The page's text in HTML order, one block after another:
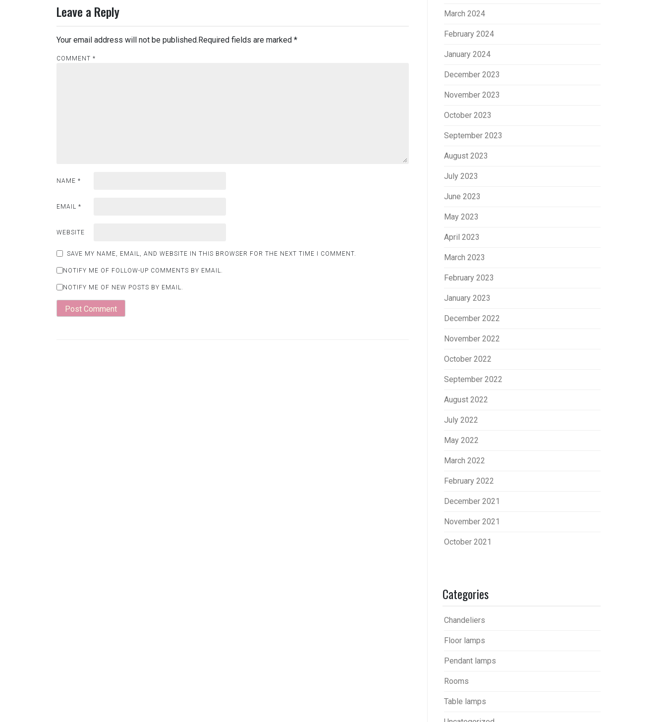
Leave a Reply
Your email address will not be published.Required fields are marked *
COMMENT *
NAME *
EMAIL *
WEBSITE
SAVE MY NAME, EMAIL, AND WEBSITE IN THIS BROWSER FOR THE NEXT TIME I COMMENT.
NOTIFY ME OF FOLLOW-UP COMMENTS BY EMAIL.
NOTIFY ME OF NEW POSTS BY EMAIL.
March 2024
February 2024
January 2024
December 2023
November 2023
October 2023
September 2023
August 2023
July 2023
June 2023
May 2023
April 2023
March 2023
February 2023
January 2023
December 2022
November 2022
October 2022
September 2022
August 2022
July 2022
May 2022
March 2022
February 2022
December 2021
November 2021
October 2021
Categories
Chandeliers
Floor lamps
Pendant lamps
Rooms
Table lamps